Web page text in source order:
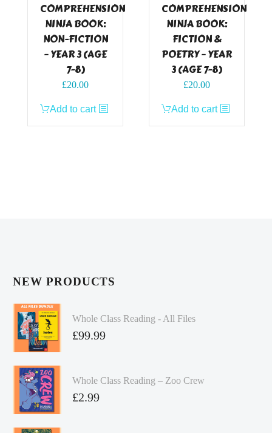
COMPREHENSION
NINJA BOOK:
NON-FICTION
– YEAR 3 (AGE
7-8)
Original
was:
£24.99.
£20.00Current
is:
£20.00.
Add to cart
COMPREHENSION
NINJA BOOK:
FICTION &
POETRY – YEAR
3 (AGE 7-8)
Original
was:
£24.99.
£20.00Current
is:
£20.00.
Add to cart
NEW PRODUCTS
Whole Class Reading - All Files
£99.99
Whole Class Reading – Zoo Crew
£2.99